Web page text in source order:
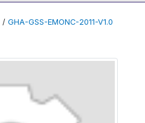
/ GHA-GSS-EMONC-2011-V1.0